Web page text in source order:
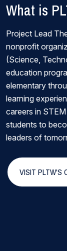
What is
Project Lead
nonprofit
(Science,
education
elementary
learning
careers in
students to
leaders of
VISIT PLTW'S